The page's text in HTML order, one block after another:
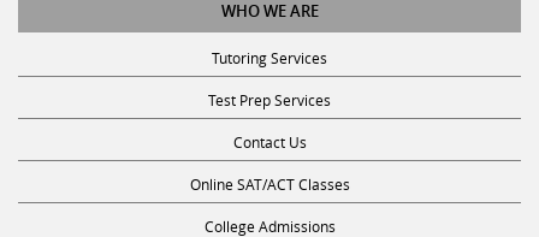
Tutoring Services
Test Prep Services
Contact Us
Online SAT/ACT Classes
College Admissions